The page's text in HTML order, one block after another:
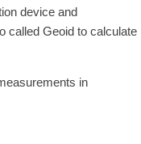
device and
called Geoid to calculate
in